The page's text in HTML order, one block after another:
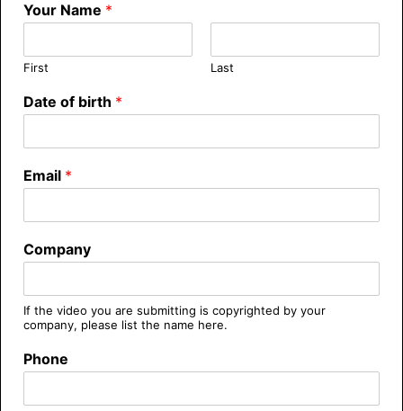
Your Name *
First Last
Date of birth *
Email *
Company
If the video you are submitting is copyrighted by your
company, please list the name here.
Phone